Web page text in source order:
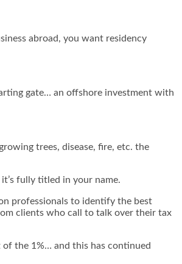
abroad, you want residency
gate… an offshore investment with
trees, disease, fire, etc. the
fully titled in your name.
professionals to identify the best
clients who call to talk over their tax
the 1%… and this has continued